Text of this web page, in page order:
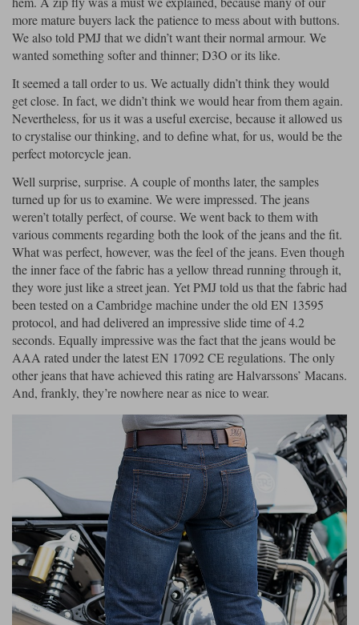
more mature buyers lack the patience to mess about with buttons.
We also told PMJ that we didn’t want their normal armour. We
wanted something softer and thinner; D3O or its like.
It seemed a tall order to us. We actually didn’t think they would
get close. In fact, we didn’t think we would hear from them again.
Nevertheless, for us it was a useful exercise, because it allowed us
to crystalise our thinking, and to define what, for us, would be the
perfect motorcycle jean.
Well surprise, surprise. A couple of months later, the samples
turned up for us to examine. We were impressed. The jeans
weren’t totally perfect, of course. We went back to them with
various comments regarding both the look of the jeans and the fit.
What was perfect, however, was the feel of the jeans. Even though
the inner face of the fabric has a yellow thread running through it,
they wore just like a street jean. Yet PMJ told us that the fabric had
been tested on a Cambridge machine under the old EN 13595
protocol, and had delivered an impressive slide time of 4.2
seconds. Equally impressive was the fact that the jeans would be
AAA rated under the latest EN 17092 CE regulations. The only
other jeans that have achieved this rating are Halvarssons’ Macans.
And, frankly, they’re nowhere near as nice to wear.